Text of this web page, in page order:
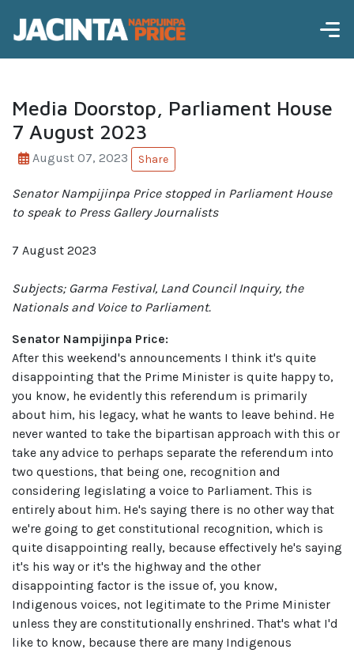
Media Doorstop, Parliament House
7 August 2023
August 07, 2023 Share
Senator Nampijinpa Pricestopped in Parliament House
to speak to Press Gallery Journalists
7 August 2023
Subjects; Garma Festival, Land Council Inquiry, the
Nationals and Voice to Parliament.
Senator Nampijinpa Price:
After this weekend's announcements I think it's quite
disappointing that the Prime Minister is quite happy to,
you know, he evidently this referendum is primarily
about him, his legacy, what he wants to leave behind. He
never wanted to take the bipartisan approach with this or
take any advice to perhaps separate the referendum into
two questions, that being one, recognition and
considering legislating a voice to Parliament. This is
entirely about him. He's saying there is no other way that
we're going to get constitutional recognition, which is
quite disappointing really, because effectively he's saying
it's his way or it's the highway and the other
disappointing factor is the issue of, you know,
Indigenous voices, not legitimate to the Prime Minister
unless they are constitutionally enshrined. That's what I'd
like to know, because there are many Indigenous